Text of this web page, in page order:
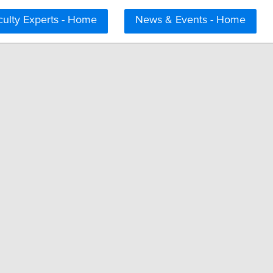
News & Events - Home
Experts - Home